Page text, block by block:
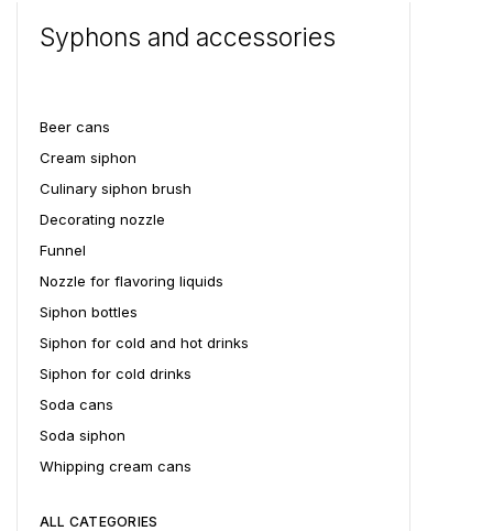
Syphons and accessories
Beer cans
Cream siphon
Culinary siphon brush
Decorating nozzle
Funnel
Nozzle for flavoring liquids
Siphon bottles
Siphon for cold and hot drinks
Siphon for cold drinks
Soda cans
Soda siphon
Whipping cream cans
ALL CATEGORIES